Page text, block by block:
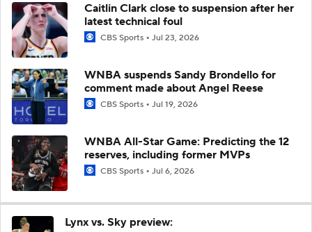
Caitlin Clark close to suspension after her
latest technical foul
CBS Sports Jul 23, 2026
WNBA suspends Sandy Brondello for
comment made about Angel Reese
CBS Sports Jul 19, 2026
WNBA All-Star Game: Predicting the 12
reserves, including former MVPs
CBS Sports Jul 6, 2026
Lynx vs. Sky preview: